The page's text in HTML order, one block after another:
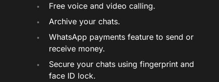
Free voice and video calling.
Archive your chats.
WhatsApp payments feature to send or
receive money.
Secure your chats using fingerprint and
face ID lock.